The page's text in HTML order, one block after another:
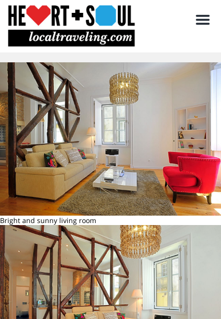
Menu
Bright and sunny living room